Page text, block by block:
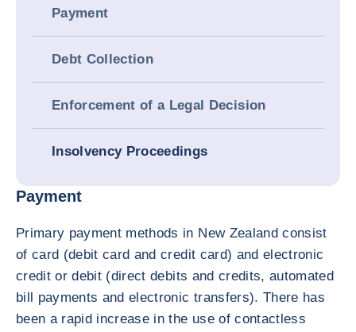
Payment
Debt Collection
Enforcement of a Legal Decision
Insolvency Proceedings
Payment
Primary payment methods in New Zealand consist
of card (debit card and credit card) and electronic
credit or debit (direct debits and credits, automated
bill payments and electronic transfers). There has
been a rapid increase in the use of contactless